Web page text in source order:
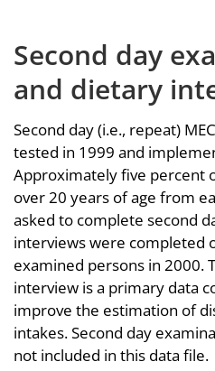
Second day
and dietary
Second day (i.e., repeat)
tested in 1999 and
Approximately five percent
over 20 years of age from
asked to complete second
interviews were completed
examined persons in 2000.
interview is a primary data
improve the estimation of
intakes. Second day
not included in this data file.